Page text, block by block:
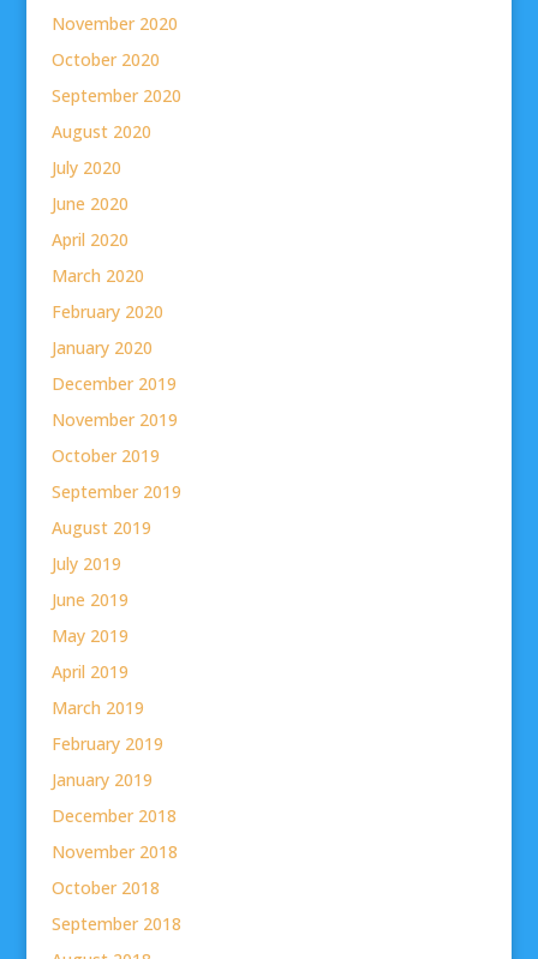
November 2020
October 2020
September 2020
August 2020
July 2020
June 2020
April 2020
March 2020
February 2020
January 2020
December 2019
November 2019
October 2019
September 2019
August 2019
July 2019
June 2019
May 2019
April 2019
March 2019
February 2019
January 2019
December 2018
November 2018
October 2018
September 2018